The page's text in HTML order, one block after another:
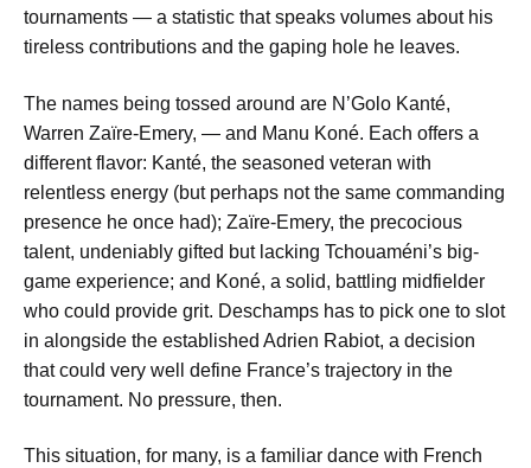
tournaments — a statistic that speaks volumes about his
tireless contributions and the gaping hole he leaves.
The names being tossed around are N’Golo Kanté,
Warren Zaïre-Emery, — and Manu Koné. Each offers a
different flavor: Kanté, the seasoned veteran with
relentless energy (but perhaps not the same commanding
presence he once had); Zaïre-Emery, the precocious
talent, undeniably gifted but lacking Tchouaméni’s big-
game experience; and Koné, a solid, battling midfielder
who could provide grit. Deschamps has to pick one to slot
in alongside the established Adrien Rabiot, a decision
that could very well define France’s trajectory in the
tournament. No pressure, then.
This situation, for many, is a familiar dance with French